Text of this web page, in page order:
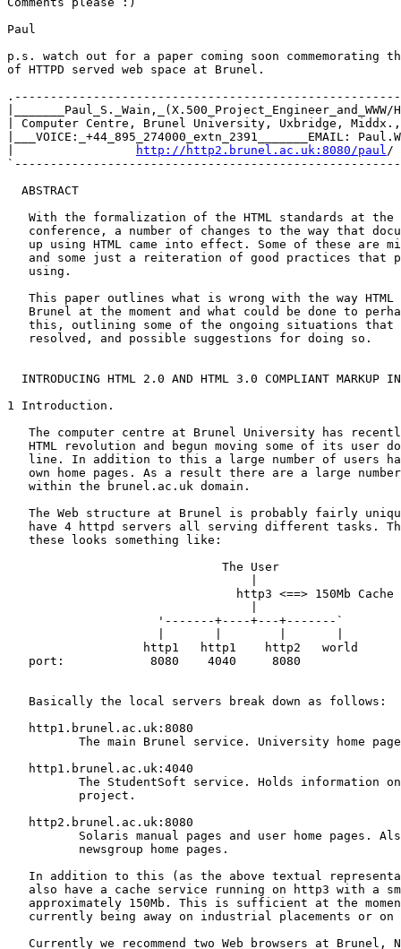
Paul
p.s. watch out for a paper coming soon commemorating
of HTTPD served web space at Brunel.
| Computer Centre, Brunel University, Uxbridge, Middx.,
|___VOICE:_+44_895_274000_extn_2391_______EMAIL:
http://http2.brunel.ac.uk:8080/paul/
  ABSTRACT
With the formalization of the HTML standards at the
conference, a number of changes to the way that
up using HTML came into effect. Some of these are
and some just a reiteration of good practices that
   using.
This paper outlines what is wrong with the way HTML
Brunel at the moment and what could be done to
this, outlining some of the ongoing situations that
   resolved, and possible suggestions for doing so.
INTRODUCING HTML 2.0 AND HTML 3.0 COMPLIANT MARKUP
1 Introduction.
The computer centre at Brunel University has
HTML revolution and begun moving some of its user
line. In addition to this a large number of users
own home pages. As a result there are a large
   within the brunel.ac.uk domain.
The Web structure at Brunel is probably fairly
have 4 httpd servers all serving different tasks.
   these looks something like:
                              The User
                                http3 <==> 150Mb Cache
                     '-------+----+---+-------`
                   http1   http1    http2   world
   port:            8080    4040     8080
   Basically the local servers break down as follows:
   http1.brunel.ac.uk:8080
The main Brunel service. University home
   http1.brunel.ac.uk:4040
The StudentSoft service. Holds information
          project.
   http2.brunel.ac.uk:8080
Solaris manual pages and user home pages.
          newsgroup home pages.
In addition to this (as the above textual
also have a cache service running on http3 with a
approximately 150Mb. This is sufficient at the
currently being away on industrial placements or on
Currently we recommend two Web browsers at Brunel,